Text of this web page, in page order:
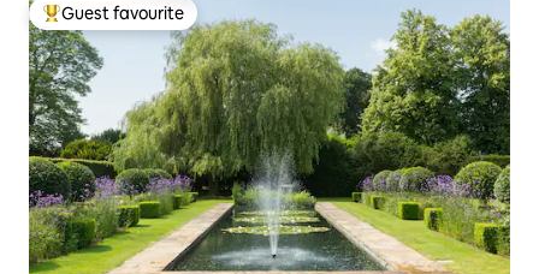
Top guest favourite
Guest favourite